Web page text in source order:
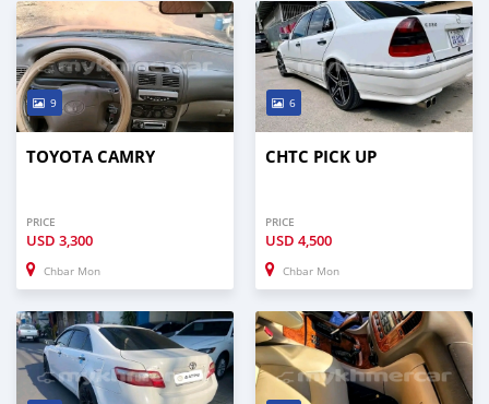
9
TOYOTA CAMRY
PRICE
USD 3,300
Chbar Mon
6
CHTC PICK UP
PRICE
USD 4,500
Chbar Mon